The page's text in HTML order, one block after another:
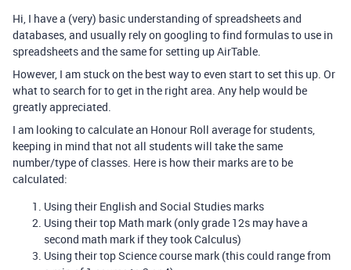
Hi, I have a (very) basic understanding of spreadsheets and
databases, and usually rely on googling to find formulas to use in
spreadsheets and the same for setting up AirTable.
However, I am stuck on the best way to even start to set this up. Or
what to search for to get in the right area. Any help would be
greatly appreciated.
I am looking to calculate an Honour Roll average for students,
keeping in mind that not all students will take the same
number/type of classes. Here is how their marks are to be
calculated:
Using their English and Social Studies marks
Using their top Math mark (only grade 12s may have a
second math mark if they took Calculus)
Using their top Science course mark (this could range from